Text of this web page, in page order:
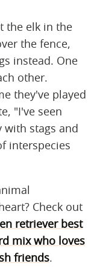
the elk in the
the fence,
instead. One
other.
they've played
"I've seen
with stags and
interspecies
Check out
retriever best
mix who loves
friends.